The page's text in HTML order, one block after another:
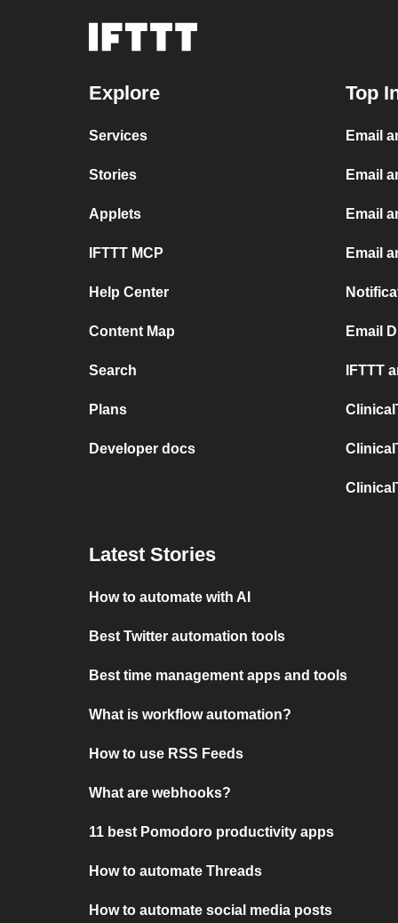
Explore
Services
Stories
Applets
IFTTT MCP
Help Center
Content Map
Search
Plans
Developer docs
Top
Email
Email
Email
Email
Email
IFTTT
Latest Stories
How to automate with AI
Best Twitter automation tools
Best time management apps and tools
What is workflow automation?
How to use RSS Feeds
What are webhooks?
11 best Pomodoro productivity apps
How to automate Threads
How to automate social media posts